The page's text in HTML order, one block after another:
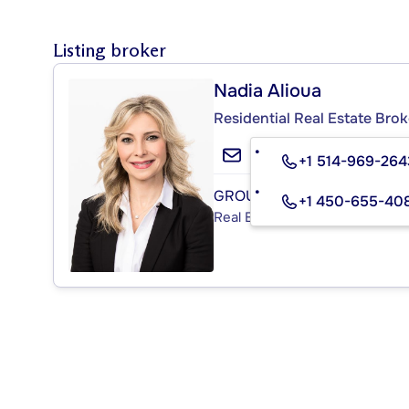
Listing broker
Nadia Alioua
Residential Real Estate
+1 514-969-
+1 450-655-
GROUPE SUTTON-ACTUEL
Real Estate Agency